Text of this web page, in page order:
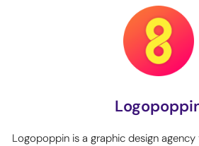
Logopoppin is a graphic design